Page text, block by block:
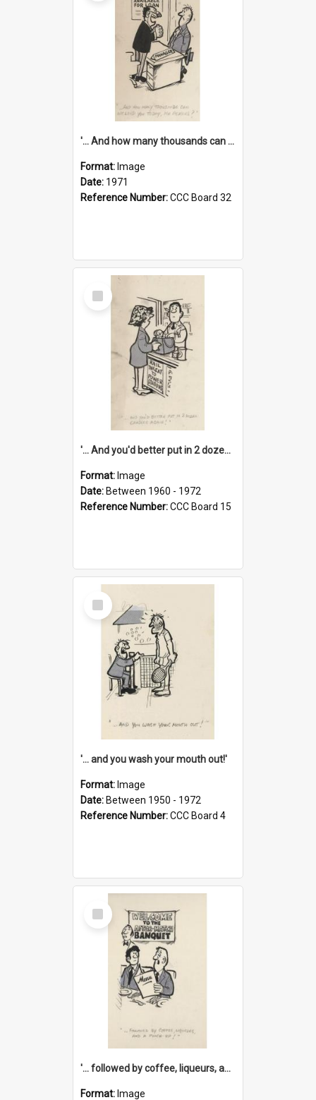
'... And how many thousands can we lend you today, Mr Ackers?'
Format: Image
Date: 1971
Reference Number:CCC Board 32
Select
Item
'... And you'd better put in 2 dozen candles again!'
Format: Image
Date: Between 1960 - 1972
Reference Number:CCC Board 15
Select
Item
'... and you wash your mouth out!'
Format: Image
Date: Between 1950 - 1972
Reference Number:CCC Board 4
Select
Item
'... followed by coffee, liqueurs, and a punch-up!'
Format: Image